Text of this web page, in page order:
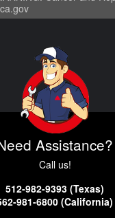
Assistance?
Call us!
512-982-9393 (Texas)
981-6800 (California)